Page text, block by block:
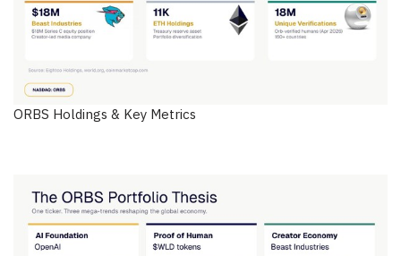
ORBS Holdings & Key Metrics